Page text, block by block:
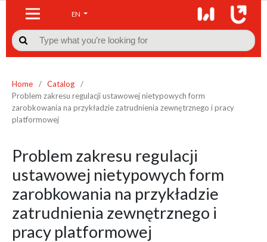
EN

Home / Catalog
/
Problem zakresu regulacji ustawowej nietypowych form
zarobkowania na przykładzie zatrudnienia zewnętrznego i pracy
platformowej
Problem zakresu regulacji
ustawowej nietypowych form
zarobkowania na przykładzie
zatrudnienia zewnętrznego i
pracy platformowej